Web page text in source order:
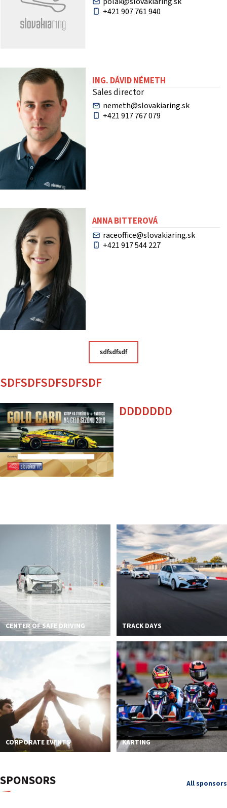
+421 907 761 940
ING. DÁVID NÉMETH
Sales director
nemeth@slovakiaring.sk
+421 917 767 079
ANNA BITTEROVÁ
raceoffice@slovakiaring.sk
+421 917 544 227
sdfsdfsdf
SDFSDFSDFSDFSDF
DDDDDDD
CENTER OF SAFE DRIVING TRACK DAYS
CORPORATE EVENTS KARTING
SPONSORS All sponsors